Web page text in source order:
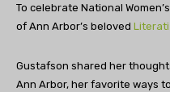
To celebrate National
of Ann Arbor’s beloved
Gustafson shared her
Ann Arbor, her favorite ways